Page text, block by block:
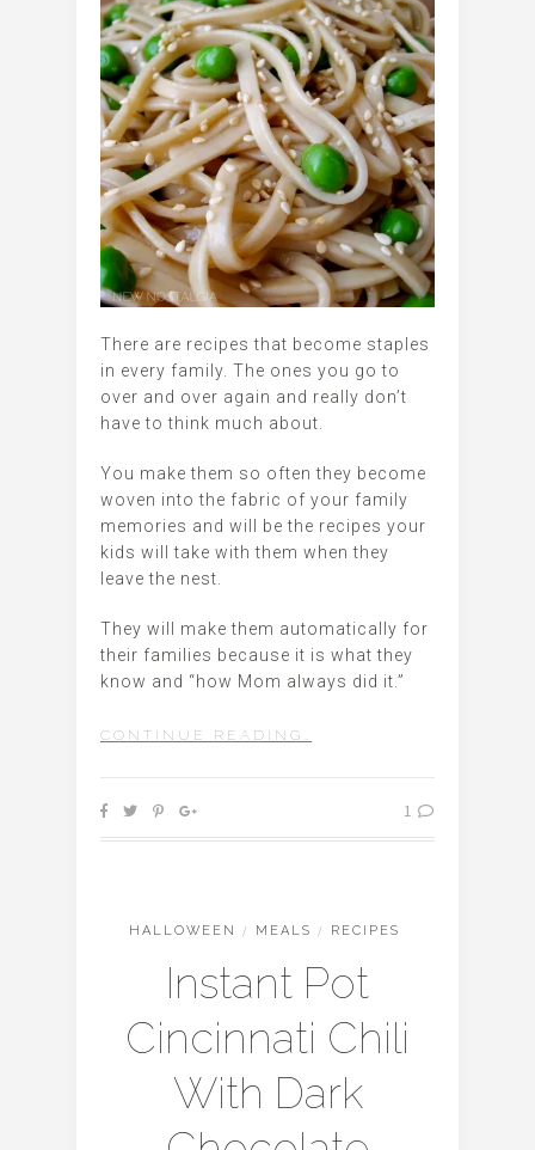
There are recipes that become staples
in every family. The ones you go to
over and over again and really don’t
have to think much about.
You make them so often they become
woven into the fabric of your family
memories and will be the recipes your
kids will take with them when they
leave the nest.
They will make them automatically for
their families because it is what they
know and “how Mom always did it.”
CONTINUE READING…
1
HALLOWEEN / MEALS / RECIPES
Instant Pot
Cincinnati Chili
With Dark